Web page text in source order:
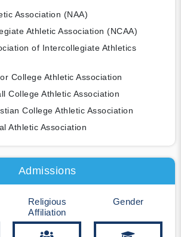
Association (NAA)
Athletic Association (NCAA)
of Intercollegiate Athletics
College Athletic Association
College Athletic Association
College Athletic Association
Athletic Association
Admissions
Religious
Affiliation
Gender